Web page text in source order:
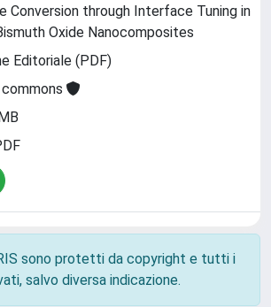
Conversion through Interface Tuning in
Oxide Nanocomposites
Editoriale (PDF)
sono protetti da copyright e tutti i
salvo diversa indicazione.